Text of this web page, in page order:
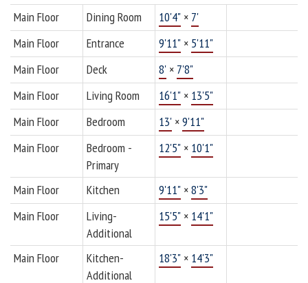
Main Floor
Dining Room 10'4" × 7'
Main Floor
Entrance 9'11" × 5'11"
Main Floor
Deck 8' × 7'8"
Main Floor
Living Room 16'1" × 13'5"
Main Floor
Bedroom 13' ×9'11"
Main Floor
Bedroom -
Primary
12'5" × 10'1"
Main Floor Kitchen 9'11" ×8'3"
Main Floor
Living-
Additional
15'5" × 14'1"
Main Floor
Kitchen-
Additional
18'3" × 14'3"